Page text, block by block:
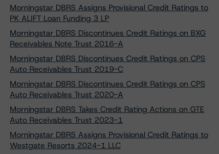
Morningstar DBRS Assigns Provisional Credit Ratings to
PK ALIFT Loan Funding 3 LP
Morningstar DBRS Discontinues Credit Ratings on BXG
Receivables Note Trust 2016-A
Morningstar DBRS Discontinues Credit Ratings on CPS
Auto Receivables Trust 2019-C
Morningstar DBRS Discontinues Credit Ratings on CPS
Auto Receivables Trust 2020-A
Morningstar DBRS Takes Credit Rating Actions on GTE
Auto Receivables Trust 2023-1
Morningstar DBRS Assigns Provisional Credit Ratings to
Westgate Resorts 2024-1 LLC